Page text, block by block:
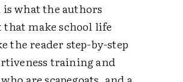
what the authors
that make school life
the reader step-by-step
training and